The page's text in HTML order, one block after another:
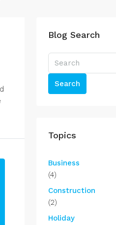
Blog Search
Search
Topics
Business
(4)
Construction
(2)
Holiday